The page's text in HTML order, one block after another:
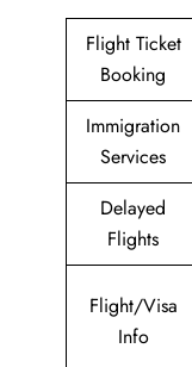
Flight Ticket
Booking
Immigration
Services
Delayed
Flights
Flight/Visa
Info